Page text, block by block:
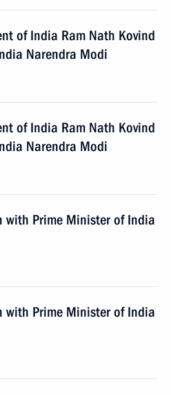
of India Ram Nath Kovind
Narendra Modi
of India Ram Nath Kovind
Narendra Modi
with Prime Minister of India
with Prime Minister of India